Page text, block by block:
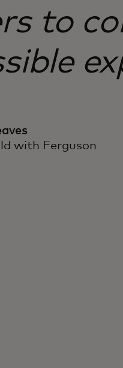
to
with Ferguson